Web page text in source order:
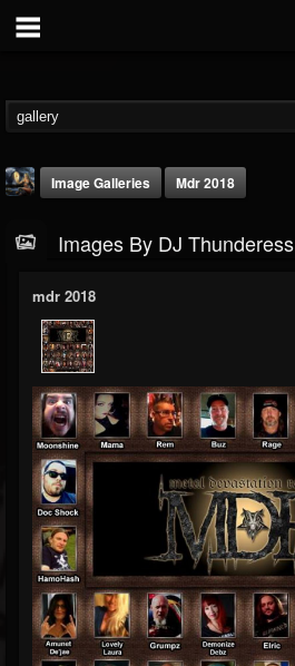
@dj-thunderess
FOLLOWERS
432
FOLLOWING
1060
UPDATES
2167
Timeline
Blog
Gallery
Events
Youtube
Image Galleries Mdr 2018
Images By DJ Thunderess
mdr 2018